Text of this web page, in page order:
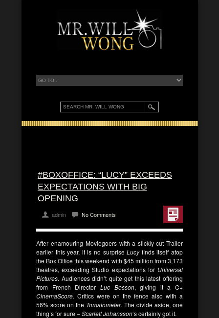
#BOXOFFICE: “LUCY” EXCEEDS
EXPECTATIONS WITH BIG
OPENING
admin No Comments
After enamouring Moviegoers with a slickly-cut Trailer
earlier this year, it is no surpriseLucyfinds itself atop
the Box Office this weekend with $45 million from 3,173
theatres, exceeding Studio expectations for Universal
Pictures. Audiences didn’t quite get this latest offering
from French Director Luc Besson, giving it a C+
CinemaScore. Critics were on the fence also with a
56% score on the Tomatometer. The divide aside, one
thing’s for sure –Scarlett Johansson‘s certainly got it.